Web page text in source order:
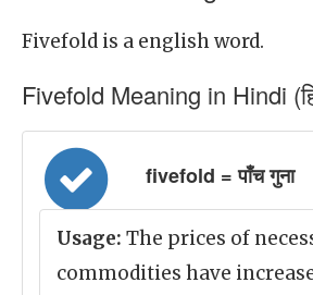
Fivefold is a english word.
Fivefold Meaning in Hindi
fivefold = पाँच गुना
Usage: The prices of
commodities have